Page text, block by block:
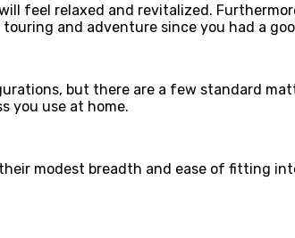
feel relaxed and revitalized.
and adventure since you had a
but there are a few standard
you use at home.
modest breadth and ease of fitting